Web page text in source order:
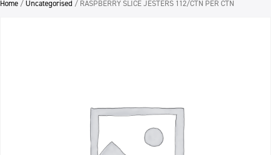
Home / Uncategorised / RASPBERRY SLICE JESTERS 112/CTN PER CTN